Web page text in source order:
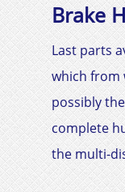
Brake
Last parts
which from
possibly
complete
the multi-